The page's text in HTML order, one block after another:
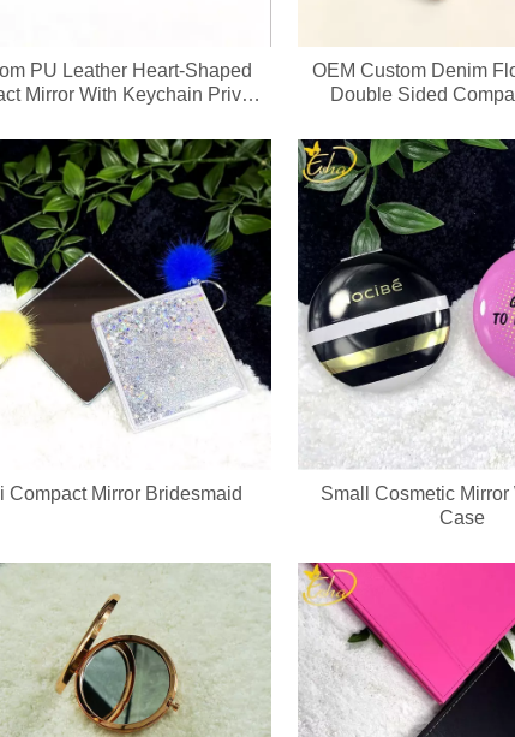
integrates a soft silicone cleansing brush and ergonomic
PU Leather Heart‑Shaped
Mirror With Keychain Private
OEM Custom Denim
Double Sided
Compact Mirror Bridesmaid
Small Cosmetic Mirror
Case